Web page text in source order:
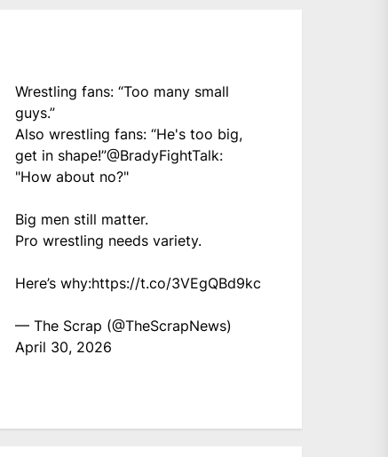
Wrestling fans: “Too many small
guys.”
Also wrestling fans: “He's too big,
get in shape!”@BradyFightTalk:
"How about no?"
Big men still matter.
Pro wrestling needs variety.
Here’s why:https://t.co/3VEgQBd9kc
— The Scrap (@TheScrapNews)
April 30, 2026